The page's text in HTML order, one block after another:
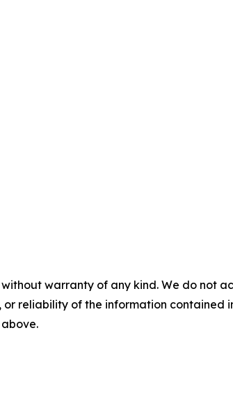
without warranty of any kind. We do not
or reliability of the information